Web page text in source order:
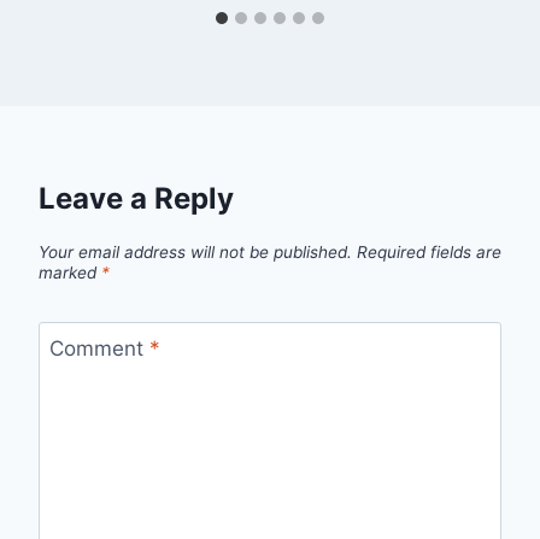
Leave a Reply
Your email address will not be published. Required fields are
marked *
Comment *